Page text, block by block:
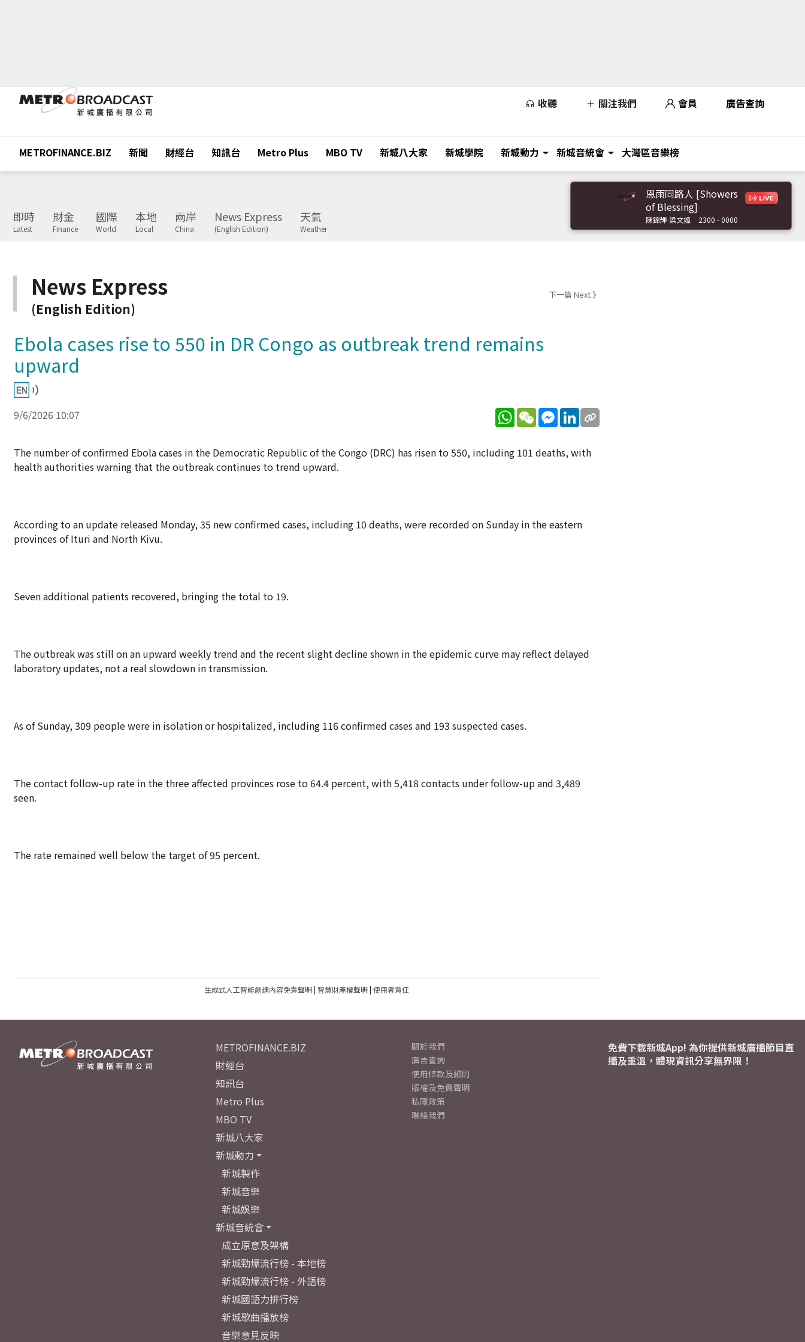
收聽 關注我們 會員 廣告查詢
METROFINANCE.BIZ 新聞 財經台 知訊台 Metro Plus MBO TV 新城八大家 新城學院 新城動力 新城音統會 大灣區音樂榜
即時
Latest
財金
Finance
國際
World
本地
Local
兩岸
China
News Express
(English Edition)
天氣
Weather
恩雨同路人 [Showers
of Blessing]
陳錦輝 梁文姬 2300 - 0000
News Express
(English Edition)
下一篇 Next 》
Ebola cases rise to 550 in DR Congo as outbreak trend remains
upward
9/6/2026 10:07 WhatsApp
WeChatMessenger
LinkedIn
The number of confirmed Ebola cases in the Democratic Republic of the Congo (DRC) has risen to 550, including 101 deaths, with
health authorities warning that the outbreak continues to trend upward.
According to an update released Monday, 35 new confirmed cases, including 10 deaths, were recorded on Sunday in the eastern
provinces of Ituri and North Kivu.
Seven additional patients recovered, bringing the total to 19.
The outbreak was still on an upward weekly trend and the recent slight decline shown in the epidemic curve may reflect delayed
laboratory updates, not a real slowdown in transmission.
As of Sunday, 309 people were in isolation or hospitalized, including 116 confirmed cases and 193 suspected cases.
The contact follow-up rate in the three affected provinces rose to 64.4 percent, with 5,418 contacts under follow-up and 3,489
seen.
The rate remained well below the target of 95 percent.
生成式人工智能創建內容免責聲明| 智慧財產權聲明| 使用者責任
METROFINANCE.BIZ
財經台
知訊台
Metro Plus
MBO TV
新城八大家
新城動力
新城製作
新城音樂
新城娛樂
新城音統會
成立原意及架構
新城勁爆流行榜 - 本地榜
新城勁爆流行榜 - 外語榜
新城國語力排行榜
新城歌曲播放榜
音樂意見反映
關於我們
廣告查詢
使用條款及細則
版權及免責聲明
私隱政策
聯絡我們
免費下載新城App! 為你提供新城廣播節目直
播及重溫，體現資訊分享無界限！